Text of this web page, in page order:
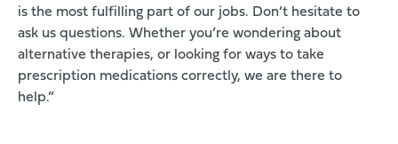
is the most fulfilling part of our jobs. Don’t hesitate to
ask us questions. Whether you’re wondering about
alternative therapies, or looking for ways to take
prescription medications correctly, we are there to
help.”